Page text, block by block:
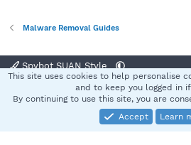
Malware Removal Guides
Spybot SUAN Style
Terms and rules Privacy
Community platform by XenForo® © 2010-
This site uses cookies to help personalise
and to keep you logged in
By continuing to use this site, you are
Accept
Learn